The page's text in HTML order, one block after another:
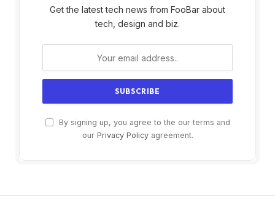
Get the latest tech news from FooBar about
tech, design and biz.
By signing up, you agree to the our terms and
our Privacy Policyagreement.